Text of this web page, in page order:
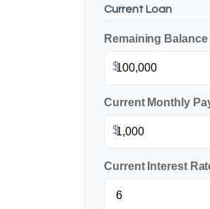
Current Loan
Remaining Balance
$
Current Monthly
$
Current Interest